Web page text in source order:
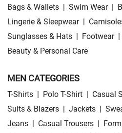
Bags & Wallets | Swim Wear |
Lingerie & Sleepwear |
Sunglasses & Hats | Footwear |
Beauty & Personal Care
MEN CATEGORIES
T-Shirts | Polo T-Shirt | Casual
Suits & Blazers | Jackets |
Jeans | Casual Trousers |